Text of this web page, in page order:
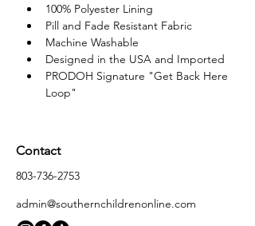
100% Polyester Lining
Pill and Fade Resistant Fabric
Machine Washable
Designed in the USA and Imported
PRODOH Signature "Get Back Here
Loop"
Contact
803-736-2753
admin@southernchildrenonline.com